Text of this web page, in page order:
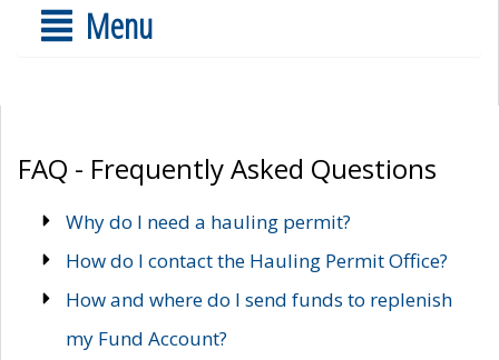
Menu
FAQ - Frequently Asked Questions
Why do I need a hauling permit?
How do I contact the Hauling Permit Office?
How and where do I send funds to replenish
my Fund Account?